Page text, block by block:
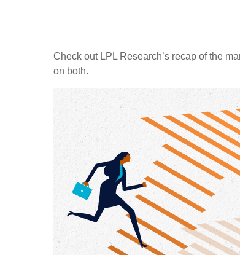
Check out LPL Research’s recap of the
on both.